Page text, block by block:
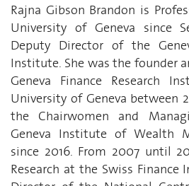
Rajna Gibson Brandon is
University of Geneva since
Deputy Director of the
Institute. She was the founder
Geneva Finance Research
University of Geneva between
the Chairwomen and
Geneva Institute of Wealth
since 2016. From 2007 until
Research at the Swiss